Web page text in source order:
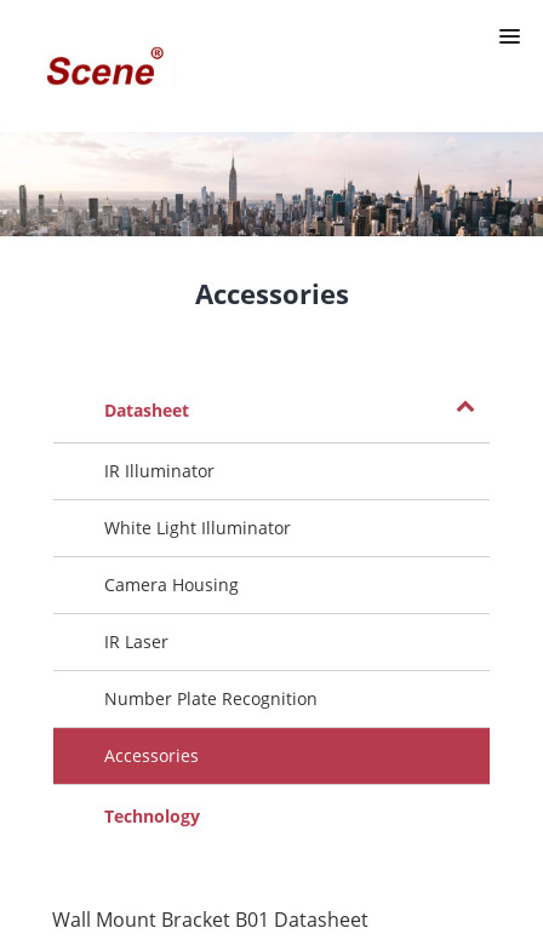
Accessories
Datasheet
IR Illuminator
White Light Illuminator
Camera Housing
IR Laser
Number Plate Recognition
Accessories
Technology
Wall Mount Bracket B01 Datasheet